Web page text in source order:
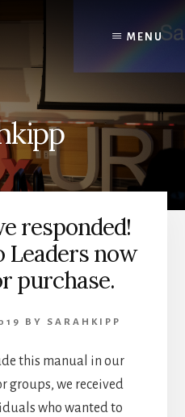
MENU
responded!
Leaders now
purchase.
BY SARAHKIPP
this manual in our
groups, we received
who wanted to